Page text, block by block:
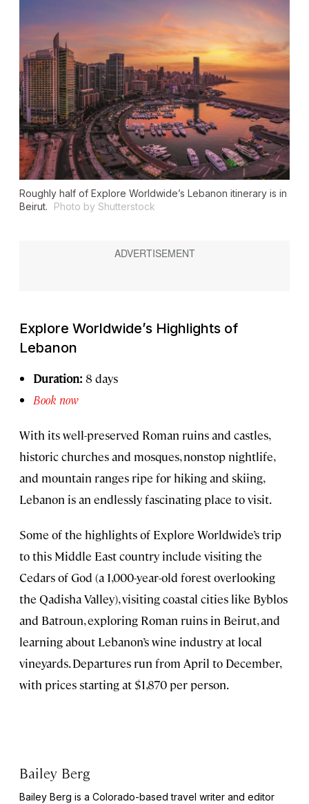
Roughly half of Explore Worldwide’s Lebanon itinerary is in
Beirut.
Photo by Shutterstock
Explore Worldwide’s Highlights of
Lebanon
Duration: 8 days
Book now
With its well-preserved Roman ruins and castles,
historic churches and mosques, nonstop nightlife,
and mountain ranges ripe for hiking and skiing,
Lebanon is an endlessly fascinating place to visit.
Some of the highlights of Explore Worldwide’s trip
to this Middle East country include visiting the
Cedars of God (a 1,000-year-old forest overlooking
the Qadisha Valley), visiting coastal cities like Byblos
and Batroun, exploring Roman ruins in Beirut, and
learning about Lebanon’s wine industry at local
vineyards. Departures run from April to December,
with prices starting at $1,870 per person.
Bailey Berg
Bailey Berg is a Colorado-based travel writer and editor